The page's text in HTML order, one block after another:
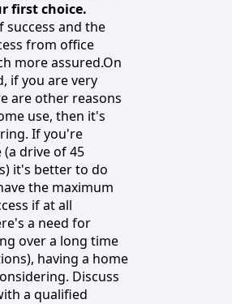
first choice.
success and the
from office
more assured.On
if you are very
are other reasons
use, then it's
If you're
(a drive of 45
it's better to do
the maximum
if at all
a need for
over a long time
having a home
Discuss
a qualified